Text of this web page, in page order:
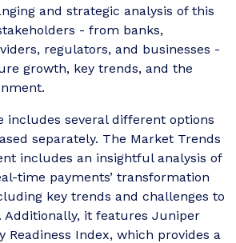
and strategic analysis of this
- from banks,
regulators, and businesses -
growth, key trends, and the
includes several different options
separately. The Market Trends
includes an insightful analysis of
time payments’ transformation
key trends and challenges to
Additionally, it features Juniper
Readiness Index, which provides a